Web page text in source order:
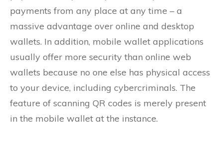
payments from any place at any time – a
massive advantage over online and desktop
wallets. In addition, mobile wallet applications
usually offer more security than online web
wallets because no one else has physical access
to your device, including cybercriminals. The
feature of scanning QR codes is merely present
in the mobile wallet at the instance.